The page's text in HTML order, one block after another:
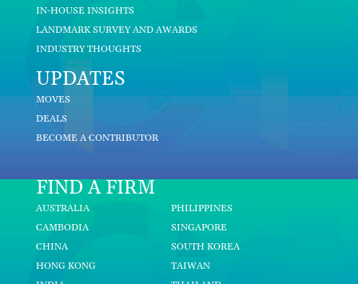
IN-HOUSE INSIGHTS
LANDMARK SURVEY AND AWARDS
INDUSTRY THOUGHTS
UPDATES
MOVES
DEALS
BECOME A CONTRIBUTOR
FIND A FIRM
AUSTRALIA
CAMBODIA
CHINA
HONG KONG
PHILIPPINES
SINGAPORE
SOUTH KOREA
TAIWAN